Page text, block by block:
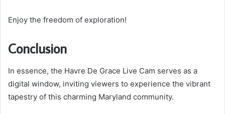
Enjoy the freedom of exploration!
Conclusion
In essence, the Havre De Grace Live Cam serves as a
digital window, inviting viewers to experience the vibrant
tapestry of this charming Maryland community.